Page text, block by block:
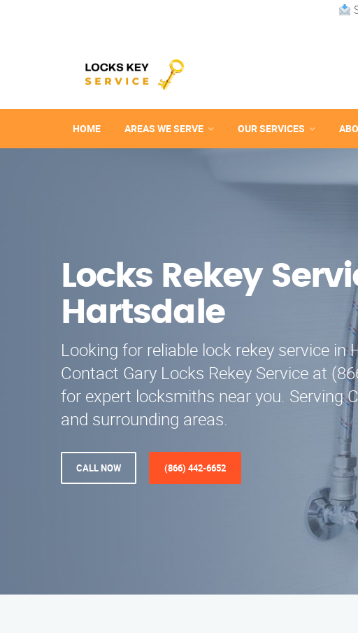
HOME AREAS WE SERVE OUR SERVICES
Locks Rekey
Hartsdale
Looking for reliable lock rekey service in
Contact Gary Locks Rekey Service at
for expert locksmiths near you. Serving
and surrounding areas.
CALL NOW (866) 442-6652